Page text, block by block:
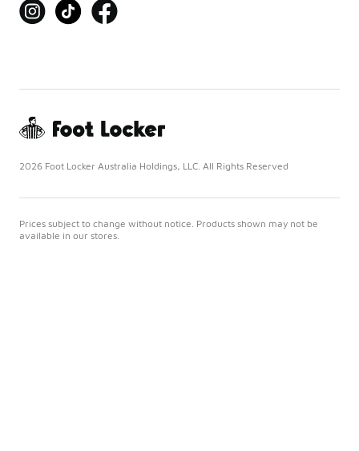
2026 Foot Locker Australia Holdings, LLC. All Rights Reserved
Prices subject to change without notice. Products shown may not be
available in our stores.